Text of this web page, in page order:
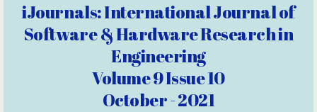
iJournals: International Journal of
Software & Hardware Research in
Engineering
Volume 9 Issue 10
October - 2021